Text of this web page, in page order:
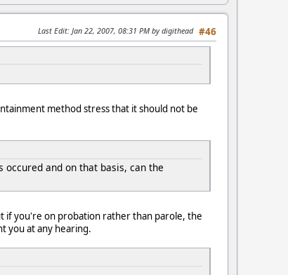
#46
Last Edit: Jan 22, 2007, 08:31 PM by digithead
method stress that it should not be
and on that basis, can the
if you're on probation rather than parole, the
you at any hearing.